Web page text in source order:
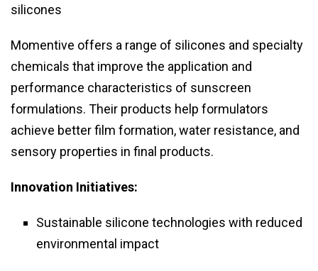
silicones
Momentive offers a range of silicones and specialty
chemicals that improve the application and
performance characteristics of sunscreen
formulations. Their products help formulators
achieve better film formation, water resistance, and
sensory properties in final products.
Innovation Initiatives:
Sustainable silicone technologies with reduced
environmental impact